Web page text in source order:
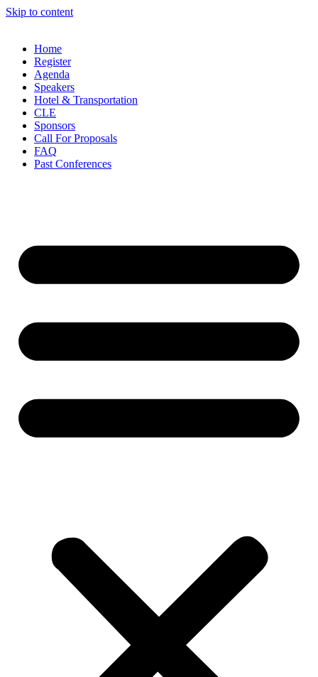
Skip to content
Home
Register
Agenda
Speakers
Hotel & Transportation
CLE
Sponsors
Call For Proposals
FAQ
Past Conferences